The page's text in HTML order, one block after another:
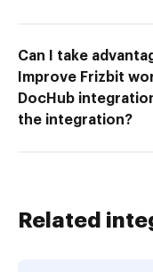
Can I take
Improve Frizbit
DocHub
the integration?
Related